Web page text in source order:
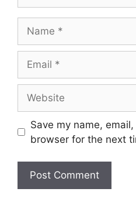
Save my name,
browser for the next